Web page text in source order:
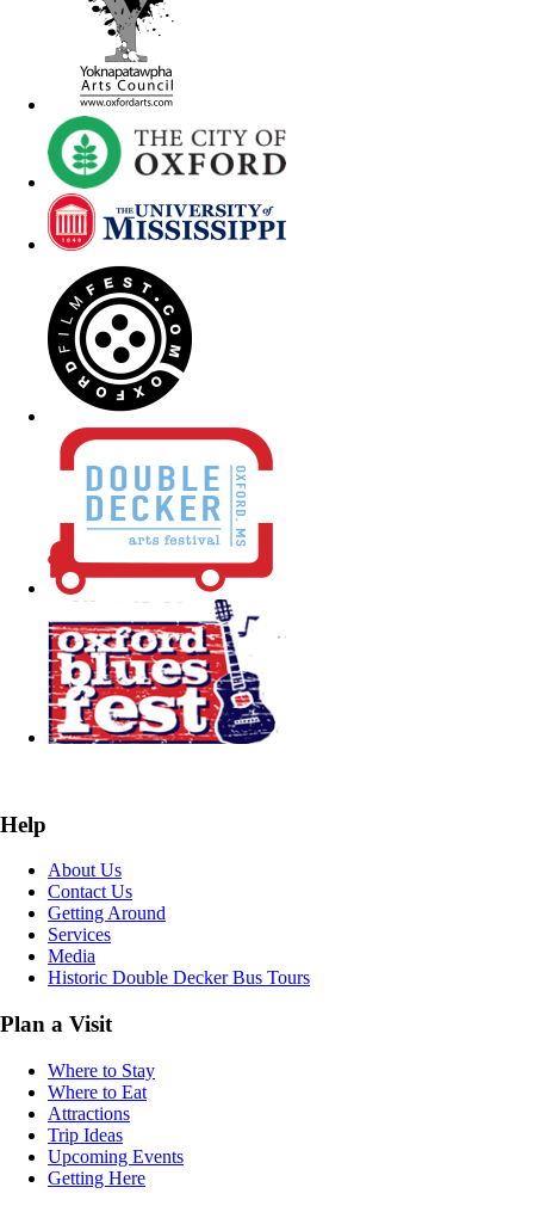
Help
About Us
Contact Us
Getting Around
Services
Media
Historic Double Decker Bus Tours
Plan a Visit
Where to Stay
Where to Eat
Attractions
Trip Ideas
Upcoming Events
Getting Here